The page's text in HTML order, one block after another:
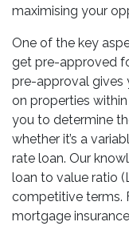
maximising your
One of the key
get pre-approved
pre-approval gives
on properties
you to determine
whether it’s a
rate loan. Our
loan to value ratio
competitive terms.
mortgage